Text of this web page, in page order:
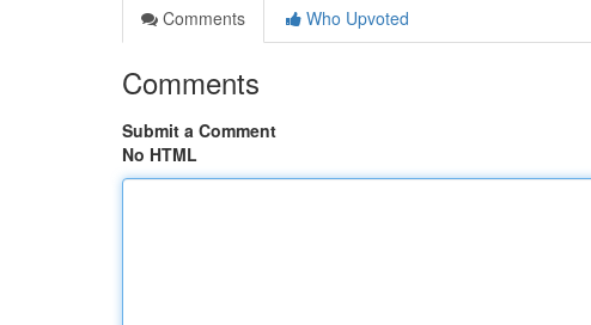
Comments
Who Upvoted
Comments
Submit a Comment
No HTML